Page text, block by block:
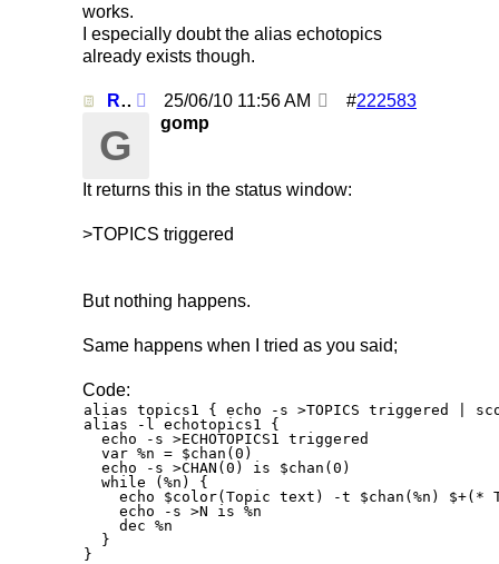
works.
I especially doubt the alias echotopics
already exists though.
Re: Using /clearall when on several servers! #222583
25/06/10 11:56 AM
G gomp
It returns this in the status window:
>TOPICS triggered
But nothing happens.
Same happens when I tried as you said;
Code:
alias topics1 { echo -s >TOPICS triggered |
alias -l echotopics1 {
  echo -s >ECHOTOPICS1 triggered
  var %n = $chan(0)
  echo -s >CHAN(0) is $chan(0)
  while (%n) {
echo $color(Topic text) -t $chan(%n) $+(*
    echo -s >N is %n
    dec %n
  }
}